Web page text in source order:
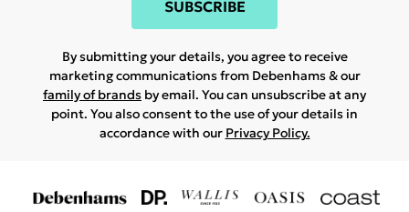
SUBSCRIBE
By submitting your details, you agree to receive
marketing communications from Debenhams & our
family of brands by email. You can unsubscribe at any
point. You also consent to the use of your details in
accordance with our Privacy Policy.